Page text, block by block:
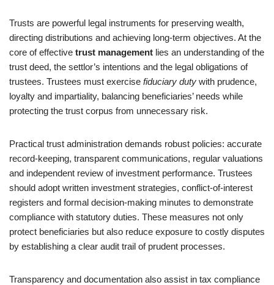
Trusts are powerful legal instruments for preserving wealth,
directing distributions and achieving long-term objectives. At the
core of effective trust management lies an understanding of the
trust deed, the settlor’s intentions and the legal obligations of
trustees. Trustees must exercise fiduciary duty with prudence,
loyalty and impartiality, balancing beneficiaries’ needs while
protecting the trust corpus from unnecessary risk.
Practical trust administration demands robust policies: accurate
record‑keeping, transparent communications, regular valuations
and independent review of investment performance. Trustees
should adopt written investment strategies, conflict-of-interest
registers and formal decision-making minutes to demonstrate
compliance with statutory duties. These measures not only
protect beneficiaries but also reduce exposure to costly disputes
by establishing a clear audit trail of prudent processes.
Transparency and documentation also assist in tax compliance